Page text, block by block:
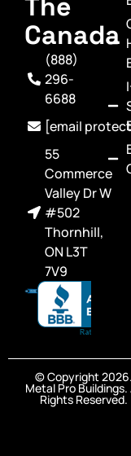
Canada
(888)
296-
6688
[email
55
Commerce
Valley Dr W
#502
Thornhill,
ON L3T
7V9
© Copyright 2026.
Metal Pro Buildings.
Rights Reserved.